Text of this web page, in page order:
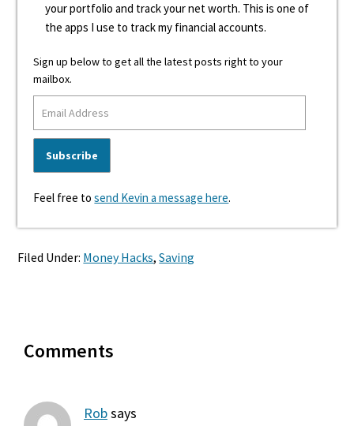
your portfolio and track your net worth. This is one of
the apps I use to track my financial accounts.
Sign up below to get all the latest posts right to your
mailbox.
Feel free tosend Kevin a message here.
Filed Under: Money Hacks,Saving
Interactions
Comments
Robsays